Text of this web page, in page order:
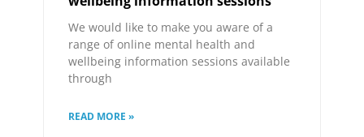
We would like to make you aware of a
range of online mental health and
wellbeing information sessions available
through
READ MORE »